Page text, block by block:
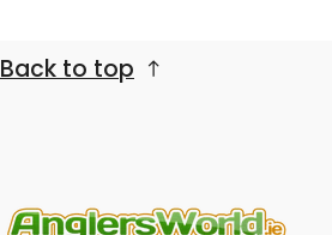
Back to top